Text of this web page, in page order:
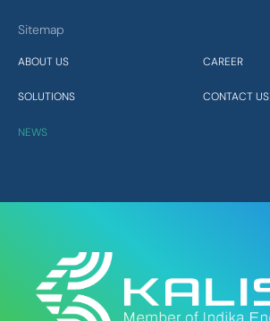
Sitemap
ABOUT US
SOLUTIONS
NEWS
CAREER
CONTACT US